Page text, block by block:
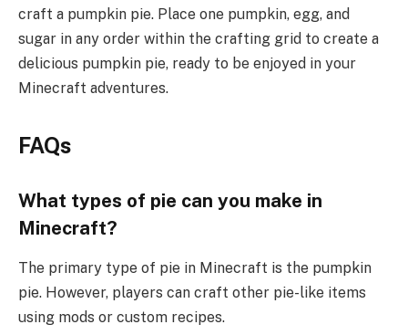
craft a pumpkin pie. Place one pumpkin, egg, and
sugar in any order within the crafting grid to create a
delicious pumpkin pie, ready to be enjoyed in your
Minecraft adventures.
FAQs
What types of pie can you make in
Minecraft?
The primary type of pie in Minecraft is the pumpkin
pie. However, players can craft other pie-like items
using mods or custom recipes.